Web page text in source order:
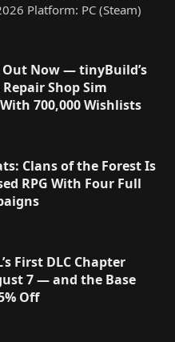
Platform: PC (Steam)
Out Now — tinyBuild’s
Repair Shop Sim
700,000 Wishlists
Clans of the Forest Is
RPG With Four Full
First DLC Chapter
7 — and the Base
Off